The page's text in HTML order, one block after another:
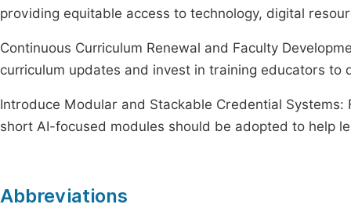
providing equitable access to technology, digital
Continuous Curriculum Renewal and Faculty
curriculum updates and invest in training educators
Introduce Modular and Stackable Credential
short AI-focused modules should be adopted to help
Abbreviations